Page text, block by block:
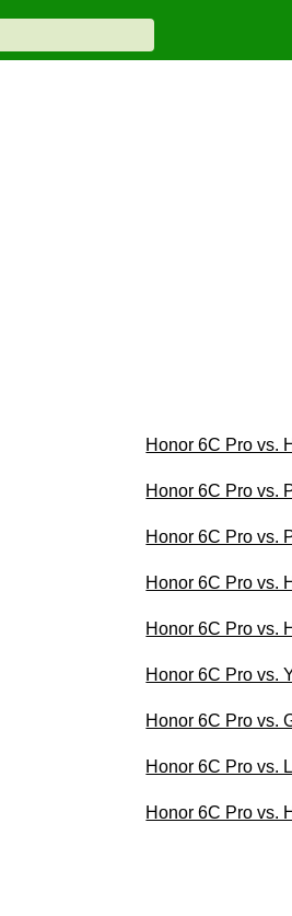
Honor 6C Pro vs.
Honor 6C Pro vs.
Honor 6C Pro vs.
Honor 6C Pro vs.
Honor 6C Pro vs.
Honor 6C Pro vs.
Honor 6C Pro vs.
Honor 6C Pro vs.
Honor 6C Pro vs.